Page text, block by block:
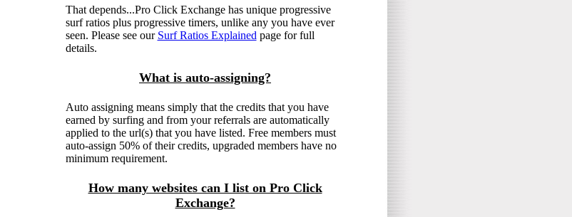
That depends...Pro Click Exchange has unique progressive
surf ratios plus progressive timers, unlike any you have ever
seen. Please see our Surf Ratios Explained page for full
details.
What is auto-assigning?
Auto assigning means simply that the credits that you have
earned by surfing and from your referrals are automatically
applied to the url(s) that you have listed. Free members must
auto-assign 50% of their credits, upgraded members have no
minimum requirement.
How many websites can I list on Pro Click
Exchange?